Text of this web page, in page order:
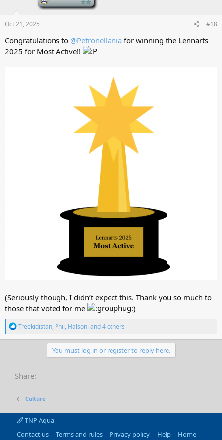
Oct 21, 2025 #18
Congratulations to @Petronellania for winning the Lennarts
2025 for Most Active!!
(Seriously though, I didn’t expect this. Thank you so much to
those that voted for me
)
R
e
a
o
n
:
Treekidistan, Phii, Halsoni and 4 others
You must log in or register to reply here.
Share:
Culture
TNP Aqua
Contact us
Terms and rules Privacy policy Help Home